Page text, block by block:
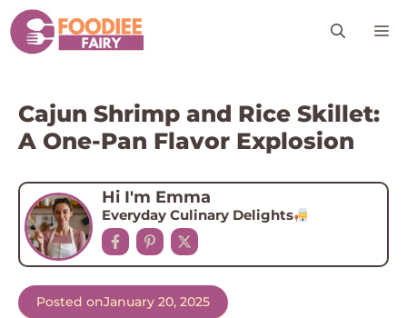
Skip
to
content
Cajun Shrimp and Rice Skillet:
A One-Pan Flavor Explosion
Hi I'm Emma
Everyday Culinary Delights
Posted onJanuary 20, 2025